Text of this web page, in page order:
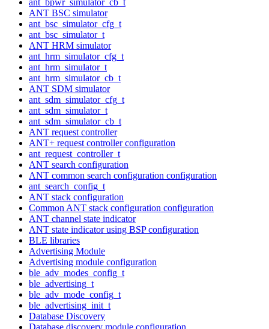
ANT BSC simulator
ant_bsc_simulator_cfg_t
ant_bsc_simulator_t
ANT HRM simulator
ant_hrm_simulator_cfg_t
ant_hrm_simulator_t
ant_hrm_simulator_cb_t
ANT SDM simulator
ant_sdm_simulator_cfg_t
ant_sdm_simulator_t
ant_sdm_simulator_cb_t
ANT request controller
ANT+ request controller configuration
ant_request_controller_t
ANT search configuration
ANT common search configuration configuration
ant_search_config_t
ANT stack configuration
Common ANT stack configuration configuration
ANT channel state indicator
ANT state indicator using BSP configuration
BLE libraries
Advertising Module
Advertising module configuration
ble_adv_modes_config_t
ble_advertising_t
ble_adv_mode_config_t
ble_advertising_init_t
Database Discovery
Database discovery module configuration